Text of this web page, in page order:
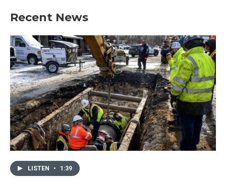
Recent News
LISTEN • 1:39